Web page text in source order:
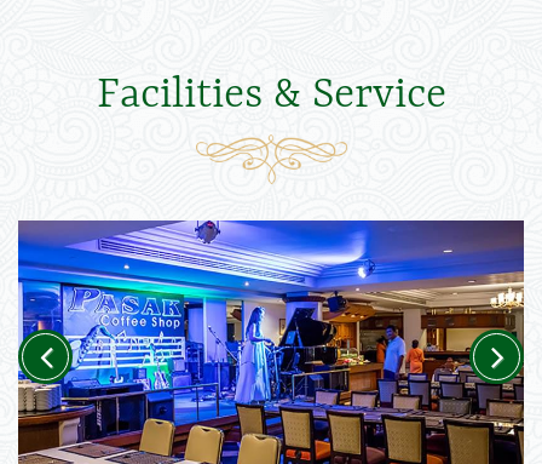
Facilities & Service
Previous Next